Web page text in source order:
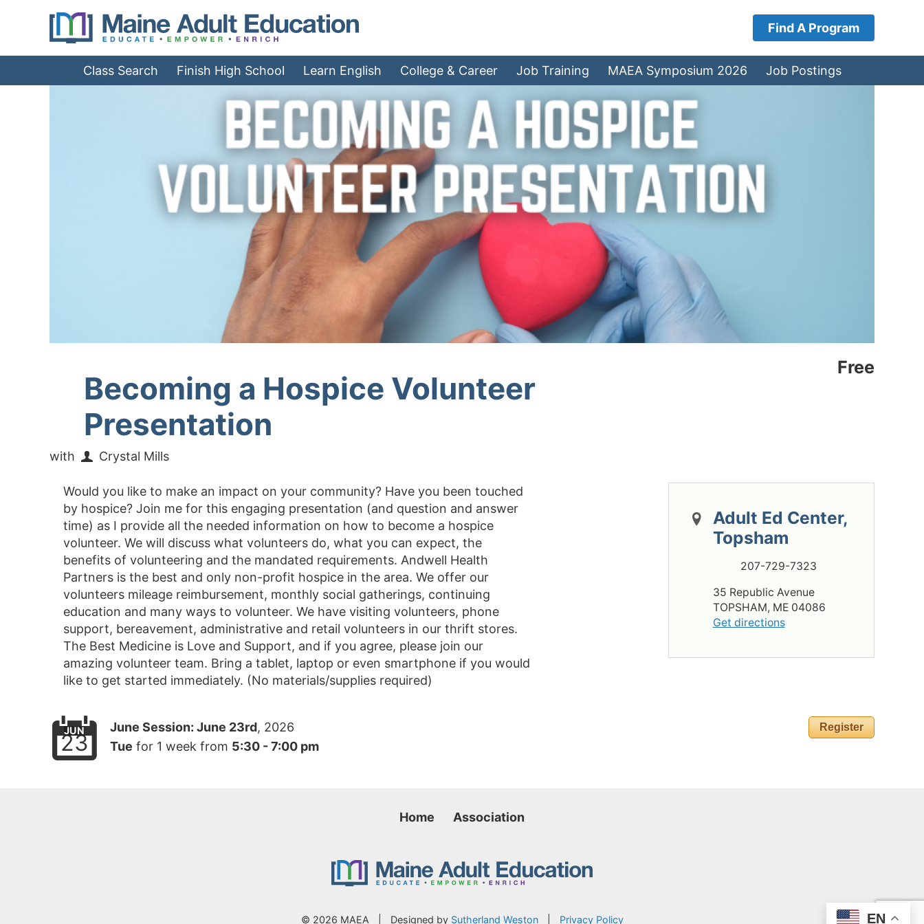
Navigation
Find A Program
Class Search Finish High School Learn English College & Career Job Training MAEA Symposium 2026 Job Postings
Becoming a Hospice Volunteer
Presentation
with Crystal Mills
Free
Would you like to make an impact on your community? Have you been touched
by hospice? Join me for this engaging presentation (and question and answer
time) as I provide all the needed information on how to become a hospice
volunteer. We will discuss what volunteers do, what you can expect, the
benefits of volunteering and the mandated requirements. Andwell Health
Partners is the best and only non-profit hospice in the area. We offer our
volunteers mileage reimbursement, monthly social gatherings, continuing
education and many ways to volunteer. We have visiting volunteers, phone
support, bereavement, administrative and retail volunteers in our thrift stores.
The Best Medicine is Love and Support, and if you agree, please join our
amazing volunteer team. Bring a tablet, laptop or even smartphone if you would
like to get started immediately. (No materials/supplies required)
Adult Ed Center,
Topsham
207-729-7323
35 Republic Avenue
TOPSHAM, ME 04086
Get directions
JUN
23
June Session: June 23rd, 2026
Tue for 1 week from 5:30 - 7:00 pm
Register
Home Association
© 2026 MAEA Designed by Sutherland Weston Privacy Policy EN